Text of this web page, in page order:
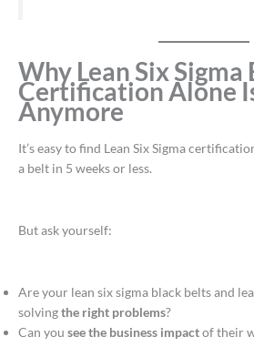
Why Lean Six Sigma
Certification Alone
Anymore
It’s easy to find Lean Six Sigma
a belt in 5 weeks or less.
But ask yourself:
Are your lean six sigma black belts and
solvingthe right problems?
Can you see the business impactof their